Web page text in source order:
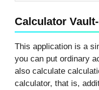
Calculator
This application is a
you can put ordinary
also calculate
calculator, that is,